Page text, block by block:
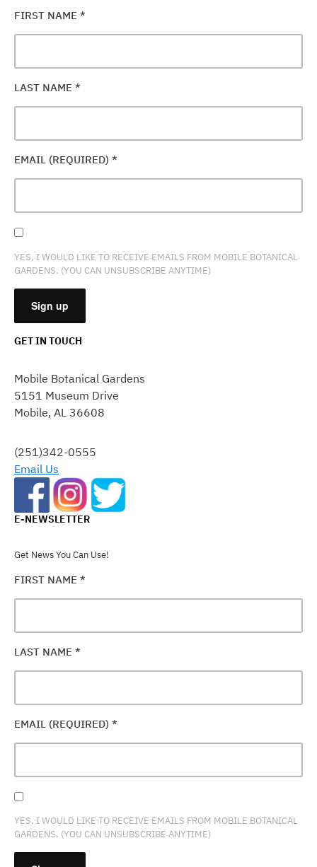
FIRST NAME *
LAST NAME *
EMAIL (REQUIRED) *
YES, I WOULD LIKE TO RECEIVE EMAILS FROM MOBILE BOTANICAL
GARDENS. (YOU CAN UNSUBSCRIBE ANYTIME)
USE.
PLEASE
LEAVE
FIELD
BLANK.
GET IN TOUCH
Mobile Botanical Gardens
5151 Museum Drive
Mobile, AL 36608
(251)342-0555
Email Us
E-NEWSLETTER
Get News You Can Use!
FIRST NAME *
LAST NAME *
EMAIL (REQUIRED) *
YES, I WOULD LIKE TO RECEIVE EMAILS FROM MOBILE BOTANICAL
GARDENS. (YOU CAN UNSUBSCRIBE ANYTIME)